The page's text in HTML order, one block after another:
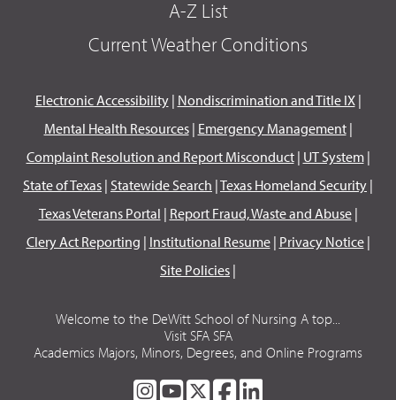
A-Z List
Current Weather Conditions
Electronic Accessibility| Nondiscrimination and Title IX|
Mental Health Resources| Emergency Management|
Complaint Resolution and Report Misconduct| UT System|
State of Texas | Statewide Search |Texas Homeland Security |
Texas Veterans Portal | Report Fraud, Waste and Abuse|
Clery Act Reporting | Institutional Resume| Privacy Notice|
Site Policies |
Welcome to the DeWitt School of Nursing A top...
Visit SFA SFA
Academics Majors, Minors, Degrees, and Online Programs
SFASFASFASFA